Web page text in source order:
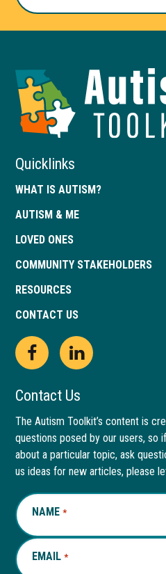
Quicklinks
WHAT IS AUTISM?
AUTISM & ME
LOVED ONES
COMMUNITY STAKEHOLDERS
RESOURCES
CONTACT US
Open
Facebook
page
in
new
window
This
link
opens
in
a
new
tab
Open
LinkedIn
page
in
new
window
This
link
opens
in
a
new
Contact Us
The Autism Toolkit’s content is
questions posed by our users, so
about a particular topic, ask
us ideas for new articles, please
NAME *REQUIRED
EMAIL *REQUIRED